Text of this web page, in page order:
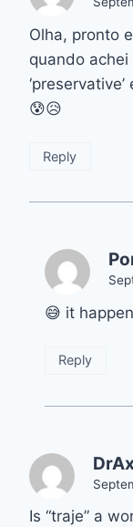
Olha, pronto
quando
😰😥
Reply
😅 it
Reply
Is “traje” a